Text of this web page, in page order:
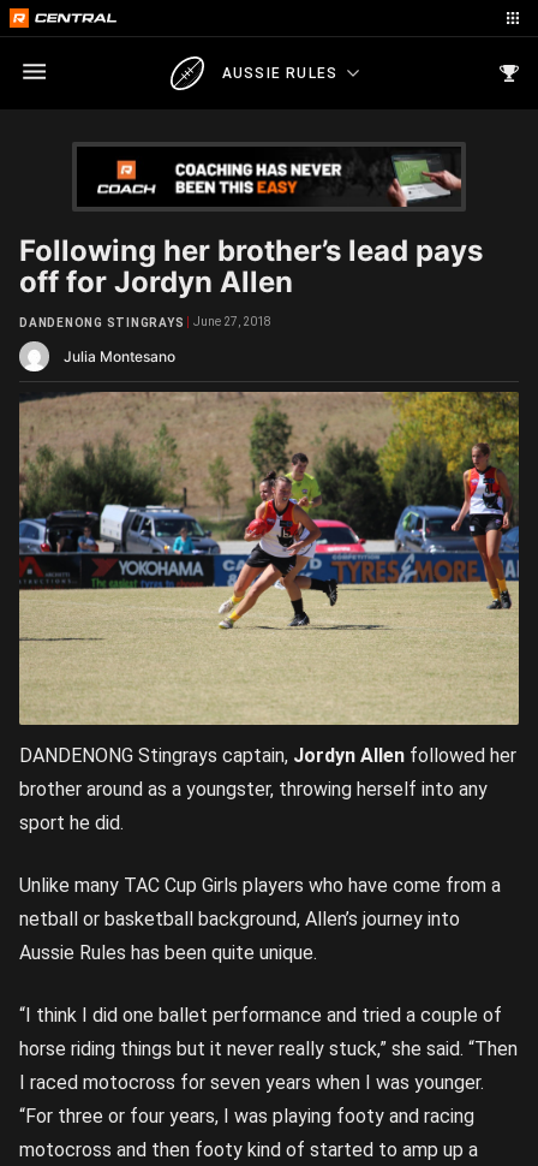
AUSSIE RULES
Following her brother’s lead pays
off for Jordyn Allen
Julia Montesano
DANDENONG STINGRAYS June 27, 2018
DANDENONG Stingrays captain, Jordyn Allen followed her
brother around as a youngster, throwing herself into any
sport he did.
Unlike many TAC Cup Girls players who have come from a
netball or basketball background, Allen’s journey into
Aussie Rules has been quite unique.
“I think I did one ballet performance and tried a couple of
horse riding things but it never really stuck,” she said. “Then
I raced motocross for seven years when I was younger.
“For three or four years, I was playing footy and racing
motocross and then footy kind of started to amp up a